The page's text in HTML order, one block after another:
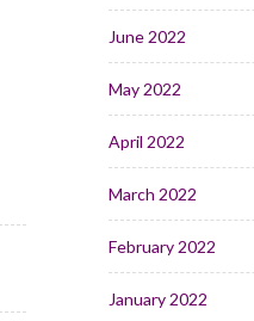
June 2022
May 2022
April 2022
March 2022
February 2022
January 2022